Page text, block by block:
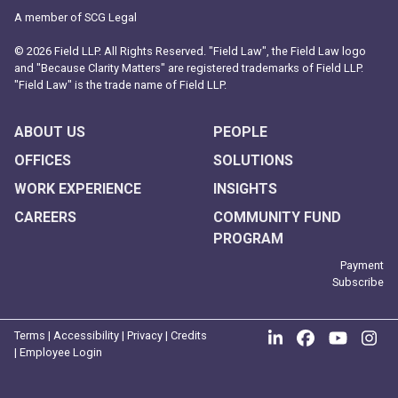
A member of SCG Legal
© 2026 Field LLP. All Rights Reserved. "Field Law", the Field Law logo
and "Because Clarity Matters" are registered trademarks of Field LLP.
"Field Law" is the trade name of Field LLP.
ABOUT US
PEOPLE
OFFICES
SOLUTIONS
WORK EXPERIENCE
INSIGHTS
CAREERS
COMMUNITY FUND
PROGRAM
Payment
Subscribe
Terms | Accessibility | Privacy | Credits
| Employee Login
Join us on
Like us on